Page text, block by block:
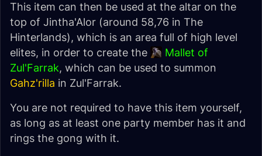
This item can then be used at the altar on the
top of Jintha'Alor (around 58,76 in The
Hinterlands), which is an area full of high level
elites, in order to create the
Mallet of
Zul'Farrak, which can be used to summon
Gahz'rilla in Zul'Farrak.
You are not required to have this item yourself,
as long as at least one party member has it and
rings the gong with it.